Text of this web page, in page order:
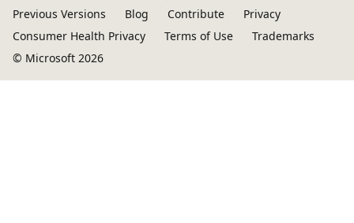
Previous Versions
Blog Contribute
Privacy
Consumer Health Privacy
Terms of Use
Trademarks
© Microsoft 2026